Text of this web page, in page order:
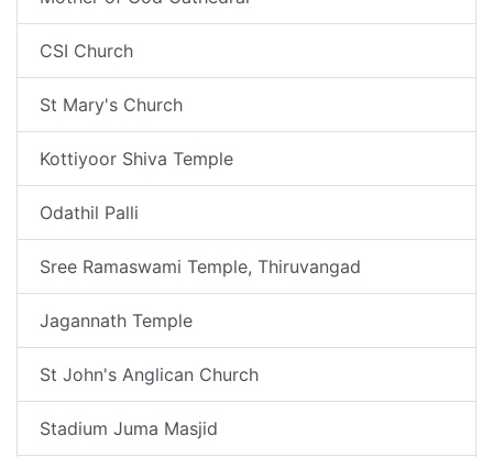
CSI Church
St Mary's Church
Kottiyoor Shiva Temple
Odathil Palli
Sree Ramaswami Temple, Thiruvangad
Jagannath Temple
St John's Anglican Church
Stadium Juma Masjid